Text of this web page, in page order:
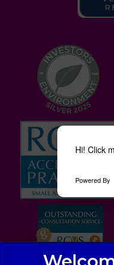
Hi! Click
Powered By